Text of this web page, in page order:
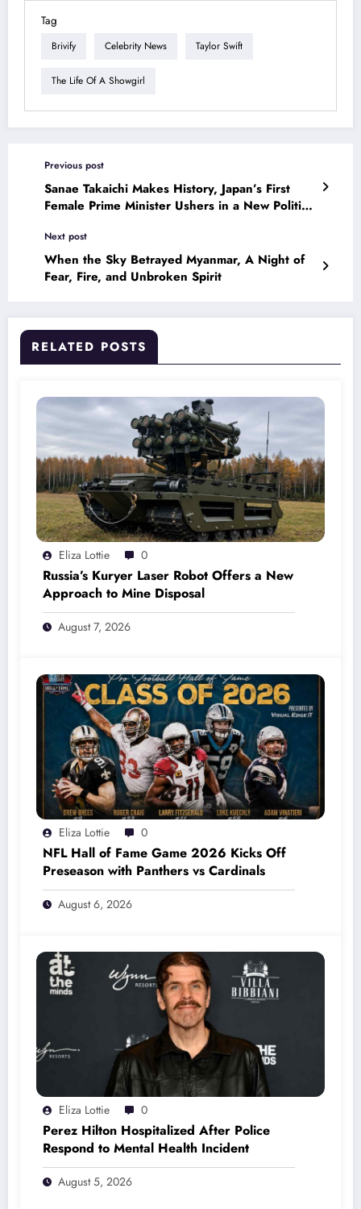
Tag
Brivify Celebrity News Taylor Swift
The Life Of A Showgirl
Previous post
Sanae Takaichi Makes History, Japan’s First
Female Prime Minister Ushers in a New Political
Next post
When the Sky Betrayed Myanmar, A Night of
Fear, Fire, and Unbroken Spirit
RELATED POSTS
Eliza Lottie 0
Russia’s Kuryer Laser Robot Offers a New
Approach to Mine Disposal
August 7, 2026
Eliza Lottie 0
NFL Hall of Fame Game 2026 Kicks Off
Preseason with Panthers vs Cardinals
August 6, 2026
Eliza Lottie 0
Perez Hilton Hospitalized After Police
Respond to Mental Health Incident
August 5, 2026